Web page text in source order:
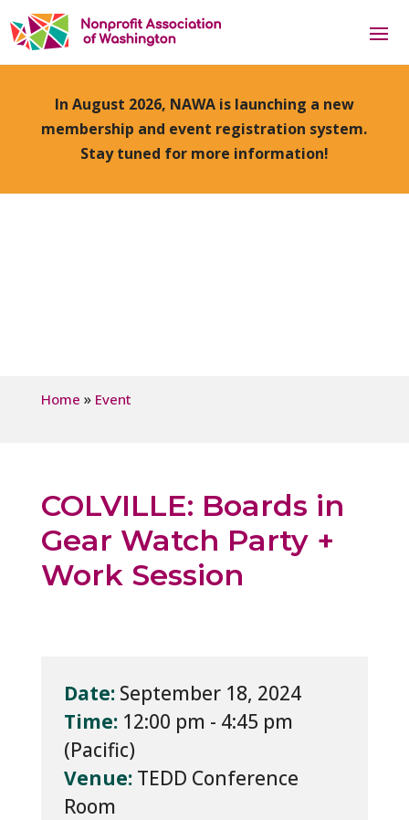
In August 2026, NAWA is launching a new
membership and event registration system.
Stay tuned for more information!
Home » Event
COLVILLE: Boards in
Gear Watch Party +
Work Session
Date: September 18, 2024
Time: 12:00 pm - 4:45 pm
Venue: TEDD Conference
Room